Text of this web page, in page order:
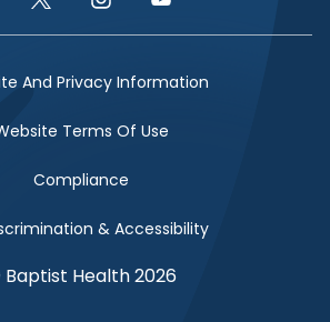
Link
Twitter LinkInstagram LinkYouTube Link
And Privacy Information
Terms Of Use
Compliance
& Accessibility
Health 2026